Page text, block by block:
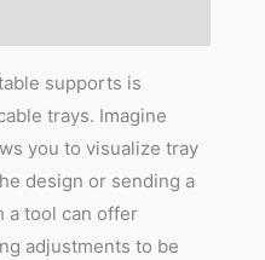
supports is
trays. Imagine
you to visualize tray
design or sending a
a tool can offer
adjustments to be